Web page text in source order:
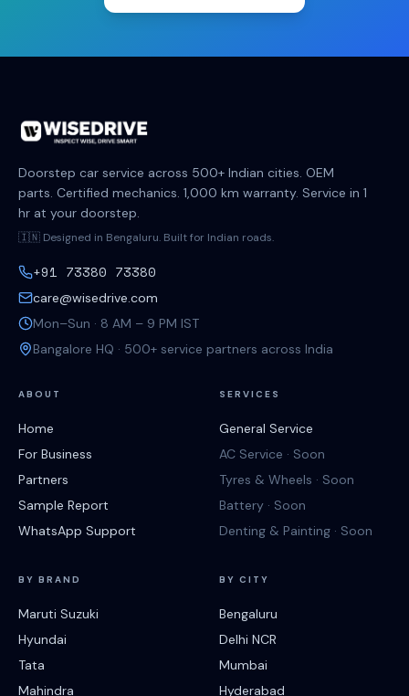
Doorstep car service across 500+ Indian cities. OEM
parts. Certified mechanics. 1,000 km warranty. Service in 1
hr at your doorstep.
🇮🇳 Designed in Bengaluru. Built for Indian roads.
+91 73380 73380
care@wisedrive.com
Mon–Sun · 8 AM – 9 PM IST
Bangalore HQ · 500+ service partners across India
ABOUT
Home
For Business
Partners
Sample Report
WhatsApp Support
SERVICES
General Service
AC Service · Soon
Tyres & Wheels · Soon
Battery · Soon
Denting & Painting · Soon
BY BRAND
Maruti Suzuki
Hyundai
Tata
Mahindra
BY CITY
Bengaluru
Delhi NCR
Mumbai
Hyderabad